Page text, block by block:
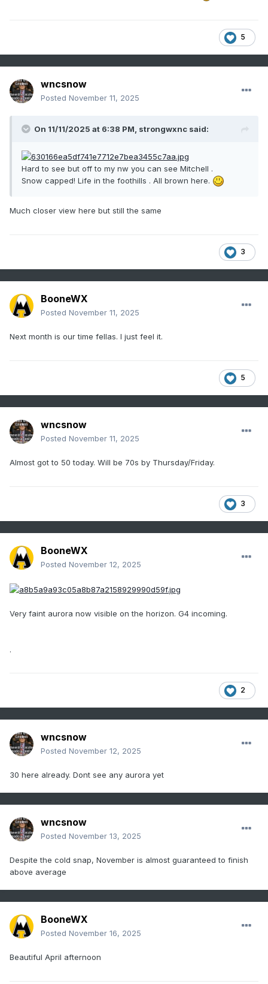
5
wncsnow
Posted November 11, 2025
On 11/11/2025 at 6:38 PM, strongwxnc said:
Hard to see but off to my nw you can see Mitchell .
Snow capped! Life in the foothills . All brown here.
Much closer view here but still the same
3
BooneWX
Posted November 11, 2025
Next month is our time fellas. I just feel it.
5
wncsnow
Posted November 11, 2025
Almost got to 50 today. Will be 70s by Thursday/Friday.
3
BooneWX
Posted November 12, 2025
Very faint aurora now visible on the horizon. G4 incoming.
.
2
wncsnow
Posted November 12, 2025
30 here already. Dont see any aurora yet
wncsnow
Posted November 13, 2025
Despite the cold snap, November is almost guaranteed to finish
above average
BooneWX
Posted November 16, 2025
Beautiful April afternoon